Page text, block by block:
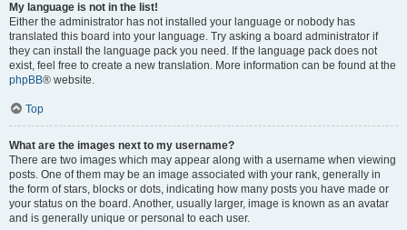
My language is not in the list!
Either the administrator has not installed your language or nobody has
translated this board into your language. Try asking a board administrator if
they can install the language pack you need. If the language pack does not
exist, feel free to create a new translation. More information can be found at the
phpBB® website.
Top
What are the images next to my username?
There are two images which may appear along with a username when viewing
posts. One of them may be an image associated with your rank, generally in
the form of stars, blocks or dots, indicating how many posts you have made or
your status on the board. Another, usually larger, image is known as an avatar
and is generally unique or personal to each user.